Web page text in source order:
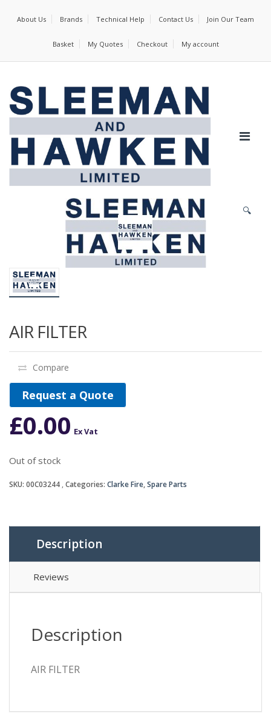
About Us Brands Technical Help Contact Us Join Our Team
Basket My Quotes Checkout My account
🔍
AIR FILTER
Compare
Request a Quote
£0.00 Ex Vat
Out of stock
SKU: 00C03244 Categories: Clarke Fire,Spare Parts
Description
Reviews
Description
AIR FILTER